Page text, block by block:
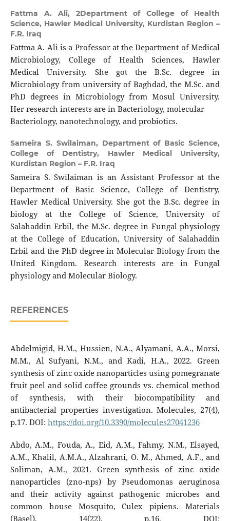
Fattma A. Ali, 2Department of College of Health
Science, Hawler Medical University, Kurdistan Region –
F.R. Iraq
Fattma A. Ali is a Professor at the Department of Medical
Microbiology, College of Health Sciences, Hawler
Medical University. She got the B.Sc. degree in
Microbiology from university of Baghdad, the M.Sc. and
PhD degrees in Microbiology from Mosul University.
Her research interests are in Bacteriology, molecular
Bacteriology, nanotechnology, and probiotics.
Sameira S. Swilaiman, Department of Basic Science,
College of Dentistry, Hawler Medical University,
Kurdistan Region – F.R. Iraq
Sameira S. Swilaiman is an Assistant Professor at the
Department of Basic Science, College of Dentistry,
Hawler Medical University. She got the B.Sc. degree in
biology at the College of Science, University of
Salahaddin Erbil, the M.Sc. degree in Fungal physiology
at the College of Education, University of Salahaddin
Erbil and the PhD degree in Molecular Biology from the
United Kingdom. Research interests are in Fungal
physiology and Molecular Biology.
REFERENCES
Abdelmigid, H.M., Hussien, N.A., Alyamani, A.A., Morsi,
M.M., Al Sufyani, N.M., and Kadi, H.A., 2022. Green
synthesis of zinc oxide nanoparticles using pomegranate
fruit peel and solid coffee grounds vs. chemical method
of synthesis, with their biocompatibility and
antibacterial properties investigation. Molecules, 27(4),
p.17. DOI: https://doi.org/10.3390/molecules27041236
Abdo, A.M., Fouda, A., Eid, A.M., Fahmy, N.M., Elsayed,
A.M., Khalil, A.M.A., Alzahrani, O. M., Ahmed, A.F., and
Soliman, A.M., 2021. Green synthesis of zinc oxide
nanoparticles (zno-nps) by Pseudomonas aeruginosa
and their activity against pathogenic microbes and
common house Mosquito, Culex pipiens. Materials
(Basel), 14(22), p.16. DOI: